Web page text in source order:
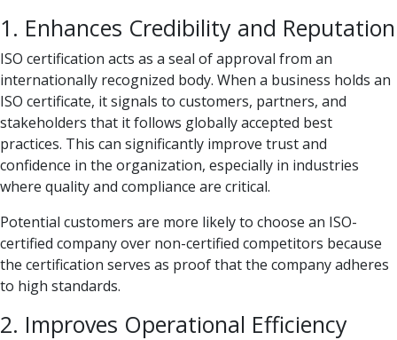
1. Enhances Credibility and Reputation
ISO certification acts as a seal of approval from an
internationally recognized body. When a business holds an
ISO certificate, it signals to customers, partners, and
stakeholders that it follows globally accepted best
practices. This can significantly improve trust and
confidence in the organization, especially in industries
where quality and compliance are critical.
Potential customers are more likely to choose an ISO-
certified company over non-certified competitors because
the certification serves as proof that the company adheres
to high standards.
2. Improves Operational Efficiency